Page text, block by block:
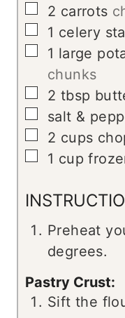
▢
2 carrots
▢
1 celery
▢
1 large
chunks
▢
2 tbsp
▢
salt &
▢
2 cups
▢
1 cup
Preheat
degrees.
Pastry Crust:
Sift the